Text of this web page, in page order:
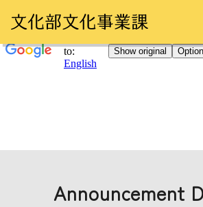
Announcement